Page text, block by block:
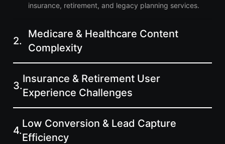
insurance, retirement, and legacy planning services.
2.
Medicare & Healthcare Content
Complexity
3.
Insurance & Retirement User
Experience Challenges
4.
Low Conversion & Lead Capture
Efficiency